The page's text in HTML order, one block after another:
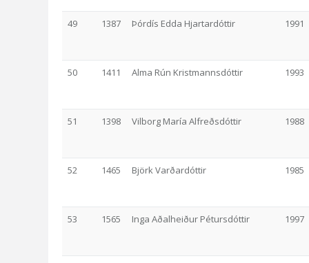
49 1387 Þórdís Edda Hjartardóttir 1991
50 1411 Alma Rún Kristmannsdóttir 1993
51 1398 Vilborg María Alfreðsdóttir 1988
52 1465 Björk Varðardóttir 1985
53 1565 Inga Aðalheiður Pétursdóttir 1997